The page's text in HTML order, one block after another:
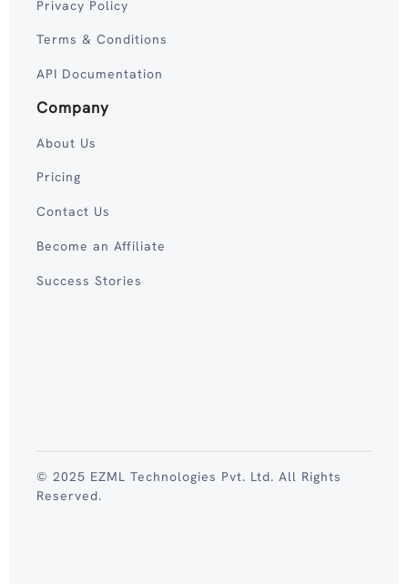
Privacy Policy
Terms & Conditions
API Documentation
Company
About Us
Pricing
Contact Us
Become an Affiliate
Success Stories
© 2025 EZML Technologies Pvt. Ltd. All Rights
Reserved.